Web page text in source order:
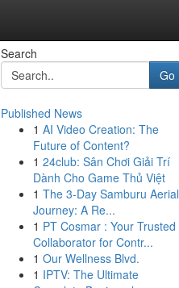
Search
Go
Published News
1 AI Video Creation: The
Future of Content?
1 24club: Sân Chơi Giải Trí
Dành Cho Game Thủ Việt
1 The 3-Day Samburu Aerial
Journey: A Re...
1 PT Cosmar : Your Trusted
Collaborator for Contr...
1 Our Wellness Blvd.
1 IPTV: The Ultimate